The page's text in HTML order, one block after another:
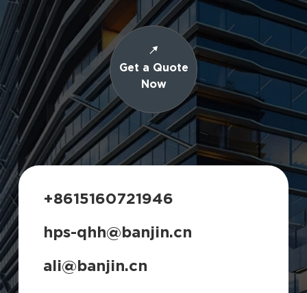
Get a Quote
Now
+8615160721946
hps-qhh@banjin.cn
ali@banjin.cn